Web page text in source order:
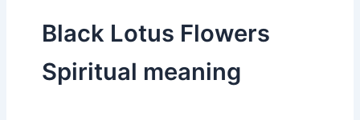
Black Lotus Flowers
Spiritual meaning